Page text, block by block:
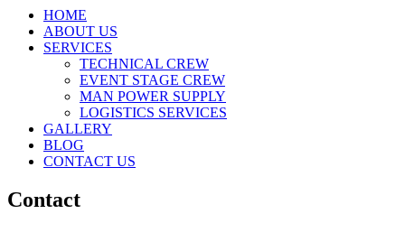
HOME
ABOUT US
SERVICES
TECHNICAL CREW
EVENT STAGE CREW
MAN POWER SUPPLY
LOGISTICS SERVICES
GALLERY
BLOG
CONTACT US
Contact